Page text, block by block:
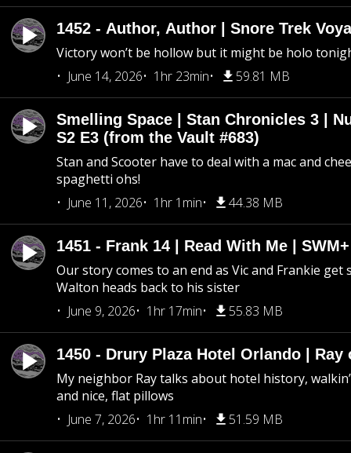
1452 - Author, Author | Snore Trek
Victory won’t be hollow but it might be holo
June 14, 2026
1hr 23min 59.81 MB
Smelling Space | Stan Chronicles 3 |
S2 E3 (from the Vault #683)
Stan and Scooter have to deal with a mac and
spaghetti ohs!
June 11, 2026
1hr 1min 44.38 MB
1451 - Frank 14 | Read With Me |
Our story comes to an end as Vic and Frankie get
Walton heads back to his sister
June 9, 2026
1hr 17min 55.83 MB
1450 - Drury Plaza Hotel Orlando | Ray
My neighbor Ray talks about hotel history,
and nice, flat pillows
June 7, 2026
1hr 11min 51.59 MB